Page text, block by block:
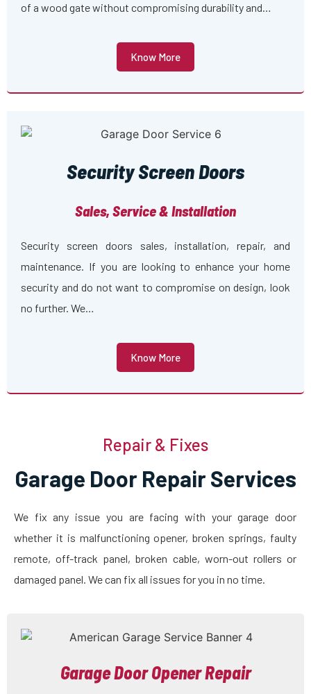
of a wood gate without compromising durability and…
Know More
Security Screen Doors
Sales, Service & Installation
Security screen doors sales, installation, repair, and
maintenance. If you are looking to enhance your home
security and do not want to compromise on design, look
no further. We…
Know More
Repair & Fixes
Garage Door Repair Services
We fix any issue you are facing with your garage door
whether it is malfunctioning opener, broken springs, faulty
remote, off-track panel, broken cable, worn-out rollers or
damaged panel. We can fix all issues for you in no time.
Garage Door Opener Repair